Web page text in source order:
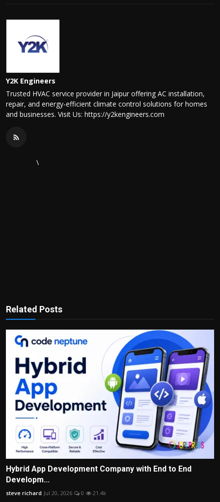
Y2K Engineers
Trusted HVAC service provider in Jaipur offering AC installation,
repair, and energy-efficient climate control solutions for homes
and businesses. Visit Us: https://y2kengineers.com
\
Related Posts
Hybrid App Development Company with End to End
Developm...
steve richard Jul 20, 2026 0 21.4k